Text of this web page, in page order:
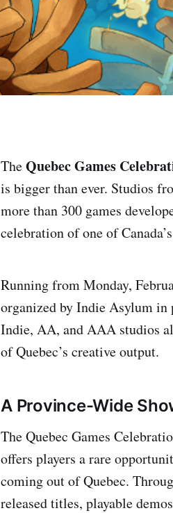
TheQuebec Games
is bigger than ever. Studios
more than 300 games
celebration of one of
Running from Monday,
organized by Indie Asylum in
Indie, AA, and AAA studios
of Quebec’s creative output.
A Province-Wide
The Quebec Games
offers players a rare
coming out of Quebec.
released titles, playable